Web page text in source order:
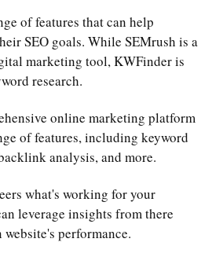
of features that can help
SEO goals. While SEMrush is a
marketing tool, KWFinder is
research.
online marketing platform
of features, including keyword
analysis, and more.
what's working for your
leverage insights from there
performance.